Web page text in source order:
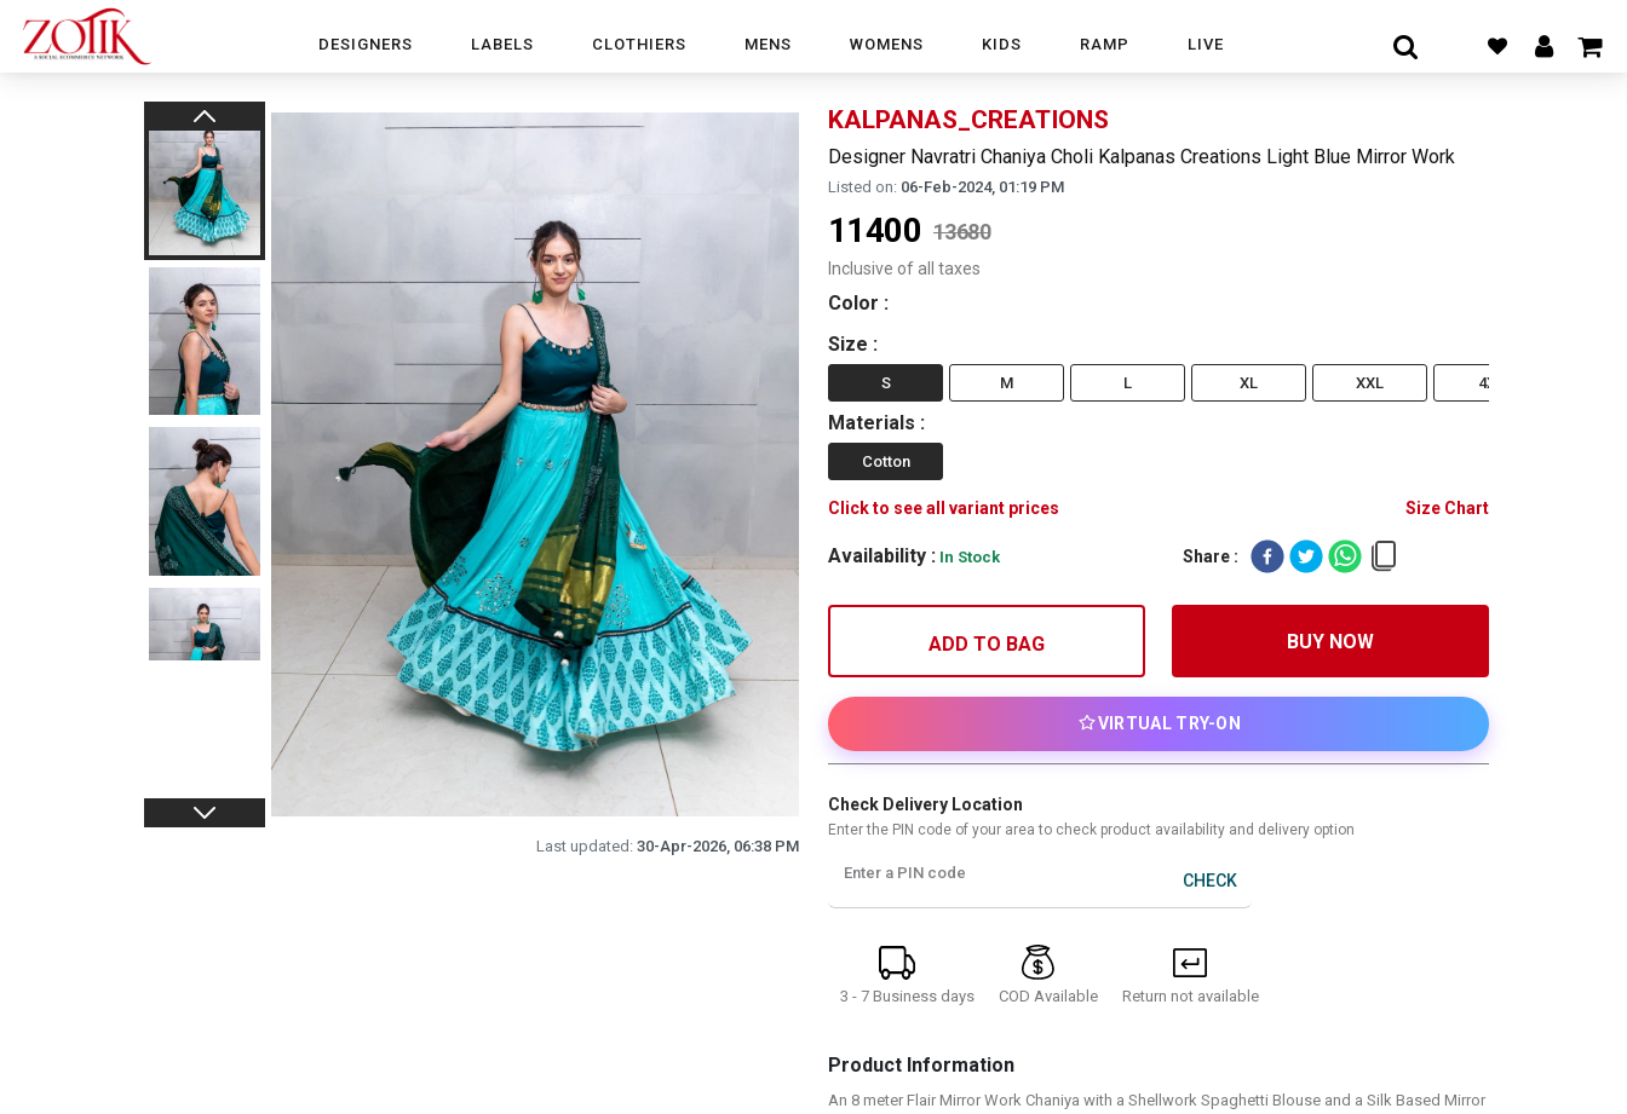
DESIGNERS LABELS CLOTHIERS MENS WOMENS KIDS RAMP LIVE
Last updated: 30-Apr-2026, 06:38 PM
KALPANAS_CREATIONS
Designer Navratri Chaniya Choli Kalpanas Creations Light Blue Mirror Work
Listed on: 06-Feb-2024, 01:19 PM
11400 13680
Inclusive of all taxes
Color :
Size :
S M L XL XXL 4XL
Materials :
Cotton
Click to see all variant prices Size Chart
Availability : In Stock Share :
ADD TO BAG BUY NOW
VIRTUAL TRY-ON
Check Delivery Location
Enter the PIN code of your area to check product availability and delivery option
Enter a PIN code CHECK
3 - 7 Business days COD Available Return not available
Product Information
An 8 meter Flair Mirror Work Chaniya with a Shellwork Spaghetti Blouse and a Silk Based Mirror